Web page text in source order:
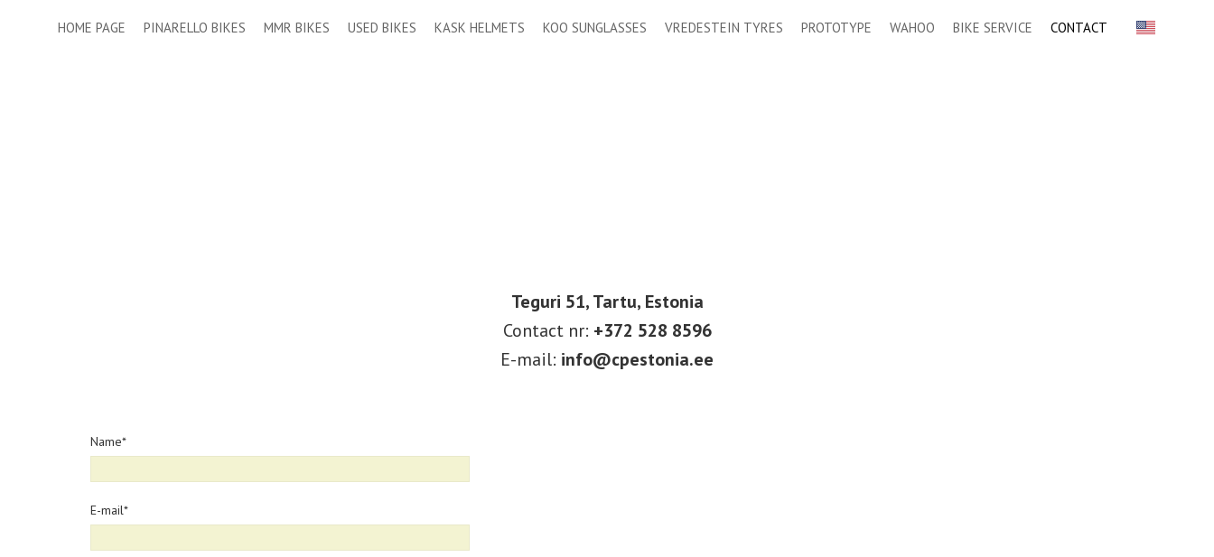
HOME PAGE PINARELLO BIKES MMR BIKES USED BIKES KASK HELMETS KOO SUNGLASSES VREDESTEIN TYRES PROTOTYPE WAHOO BIKE SERVICE CONTACT
Teguri 51, Tartu, Estonia
Contact nr: +372 528 8596
E-mail: info@cpestonia.ee
Name
E-mail